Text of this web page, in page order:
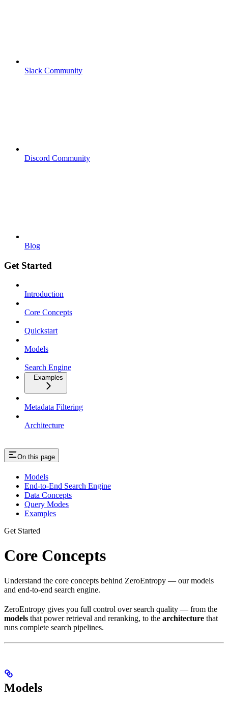
Slack Community
Discord Community
Blog
Get Started
Introduction
Core Concepts
Quickstart
Models
Search Engine
Examples
Metadata Filtering
Architecture
On this page
Models
End-to-End Search Engine
Data Concepts
Query Modes
Examples
Get Started
Core Concepts
Understand the core concepts behind ZeroEntropy — our models
and end-to-end search engine.
ZeroEntropy gives you full control over search quality — from the
models that power retrieval and reranking, to the architecture that
runs complete search pipelines.
Models